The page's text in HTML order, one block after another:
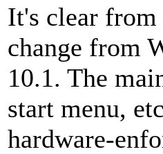
It's clear
change from
10.1. The
start menu,
hardware-